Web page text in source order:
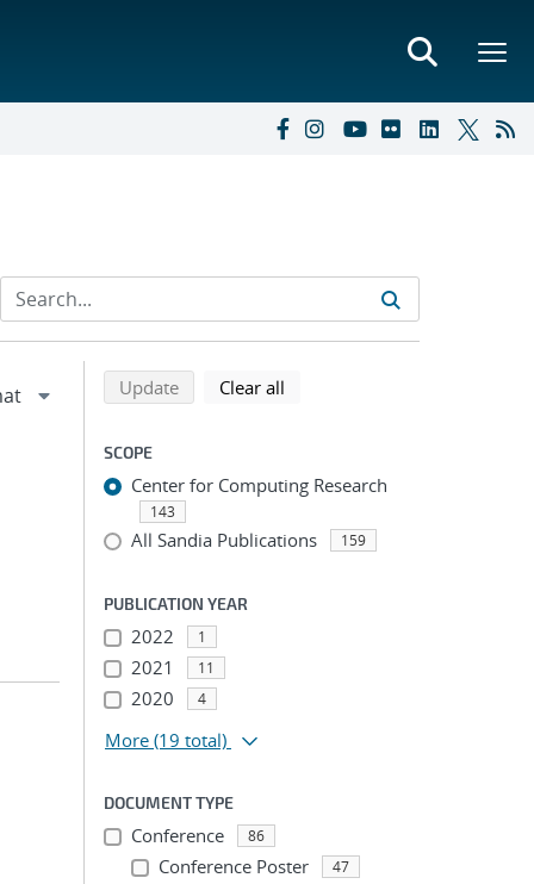
Refine search results
Back to top of search results
Updatesearch using selected filters
Clear all
SCOPE
Center for Computing Research
143
All Sandia Publications 159
PUBLICATION YEAR
2022 1
2021 11
2020 4
More (19 total)
DOCUMENT TYPE
Conference 86
Conference Poster 47